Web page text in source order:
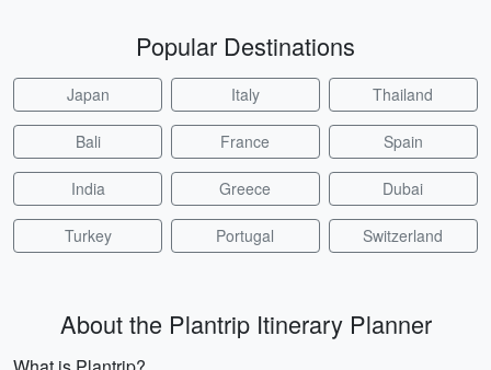
Popular Destinations
Japan Italy Thailand
Bali France Spain
India Greece Dubai
Turkey Portugal Switzerland
About the Plantrip Itinerary Planner